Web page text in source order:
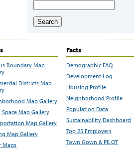
Search
Boundary Map
Districts Map
Map Gallery
Space Map Gallery
Map Gallery
Map Gallery
Maps
Facts
Demographic FAQ
Development Log
Housing Profile
Neighborhood Profile
Population Data
Sustainability Dashboard
Top 25 Employers
Town Gown & PILOT